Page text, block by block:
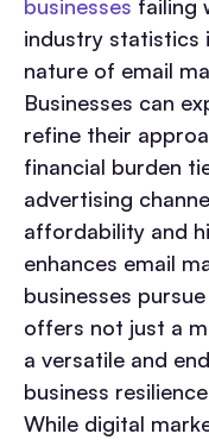
businesses failing
industry statistics
nature of email
Businesses can
refine their
financial burden
advertising
affordability and
enhances email
businesses
offers not just a
a versatile and
business
While digital